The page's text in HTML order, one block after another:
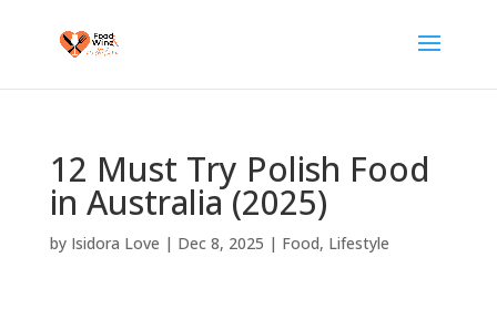
12 Must Try Polish Food
in Australia (2025)
by Isidora Love | Dec 8, 2025 | Food, Lifestyle